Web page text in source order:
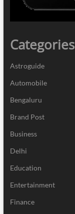
Categories
Astroguide
Automobile
Bengaluru
Brand Post
Business
Delhi
Education
Entertainment
Finance